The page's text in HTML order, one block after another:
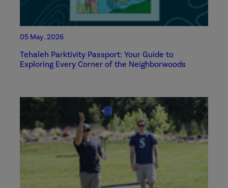
05 May . 2026
Tehaleh Parktivity Passport: Your Guide to
Exploring Every Corner of the Neighborwoods